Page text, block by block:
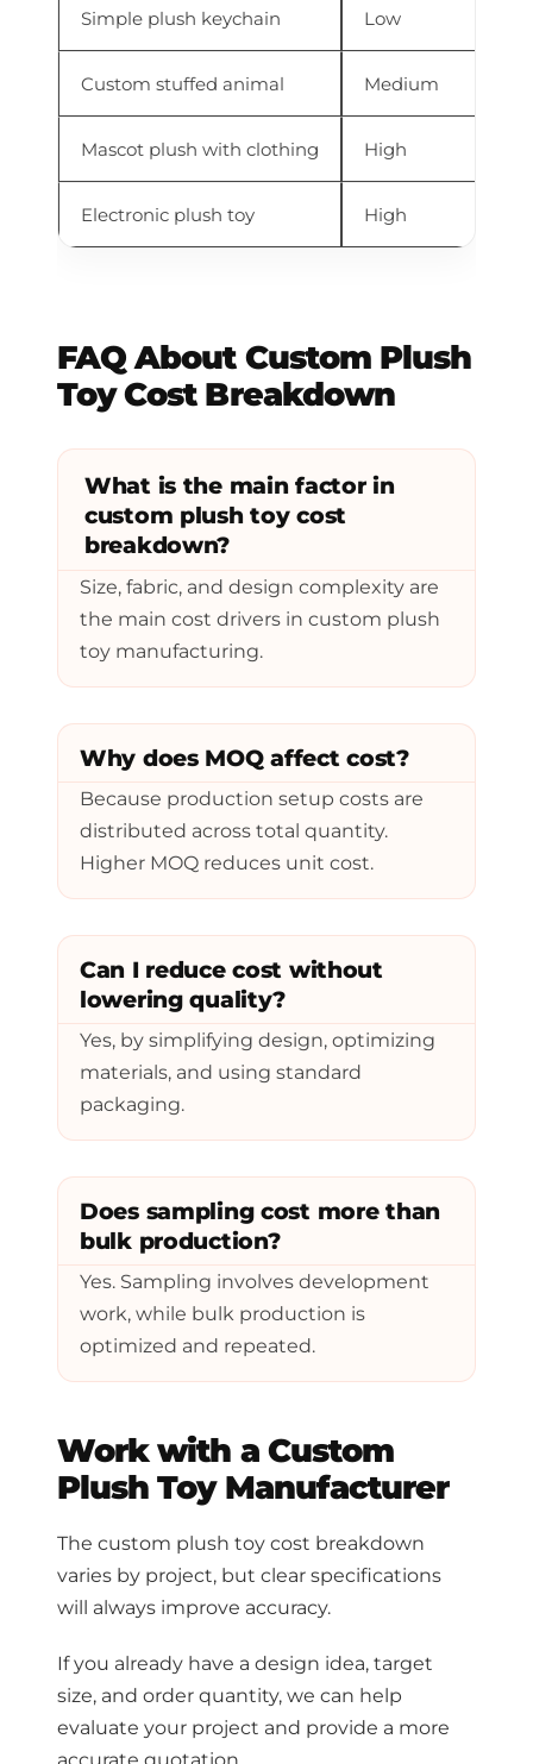
Simple plush keychain Low
Custom stuffed animal Medium
Mascot plush with clothing High
Electronic plush toy High
FAQ About Custom Plush
Toy Cost Breakdown
What is the main factor in
custom plush toy cost
breakdown?
Size, fabric, and design complexity are
the main cost drivers in custom plush
toy manufacturing.
Why does MOQ affect cost?
Because production setup costs are
distributed across total quantity.
Higher MOQ reduces unit cost.
Can I reduce cost without
lowering quality?
Yes, by simplifying design, optimizing
materials, and using standard
packaging.
Does sampling cost more than
bulk production?
Yes. Sampling involves development
work, while bulk production is
optimized and repeated.
Work with a Custom
Plush Toy Manufacturer
The custom plush toy cost breakdown
varies by project, but clear specifications
will always improve accuracy.
If you already have a design idea, target
size, and order quantity, we can help
evaluate your project and provide a more